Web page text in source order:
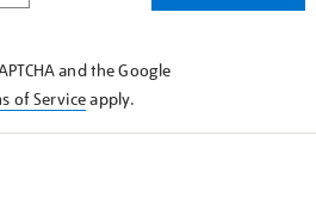
and the Google
of Serviceapply.